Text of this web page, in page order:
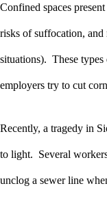
Confined spaces
risks of suffocation,
situations). These
employers try to cut
Recently, a tragedy in
to light. Several
unclog a sewer line